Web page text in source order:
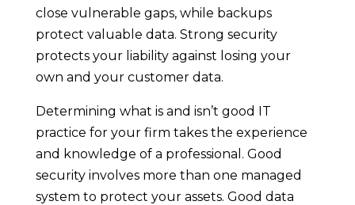
close vulnerable gaps, while backups
protect valuable data. Strong security
protects your liability against losing your
own and your customer data.
Determining what is and isn’t good IT
practice for your firm takes the experience
and knowledge of a professional. Good
security involves more than one managed
system to protect your assets. Good data